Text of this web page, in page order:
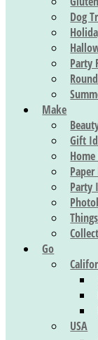
Dog
Party
Make
Gift
Party
Go
USA